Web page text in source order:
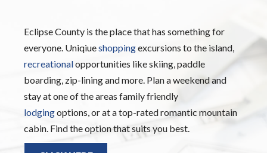
Eclipse County is the place that has something for
everyone. Uniqiueshoppingexcursions to the island,
recreationalopportunities like skiing, paddle
boarding, zip-lining and more. Plan a weekend and
stay at one of the areas family friendly
lodgingoptions, or at a top-rated romantic mountain
cabin. Find the option that suits you best.